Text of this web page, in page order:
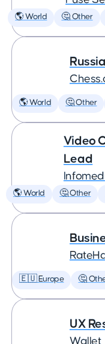
🌎 World 🤔 Other
🌎 World 🤔 Other
Video
Lead
🌎 World 🤔 Other
🇪🇺 Europe 🤔
UX
Wallet